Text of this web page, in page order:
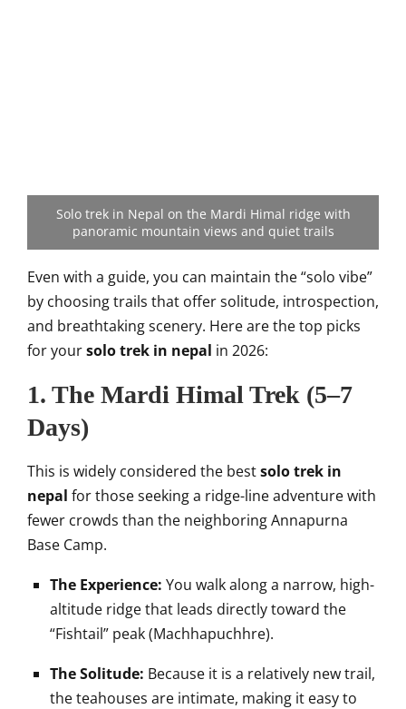
Solo trek in Nepal on the Mardi Himal ridge with
panoramic mountain views and quiet trails
Even with a guide, you can maintain the “solo vibe”
by choosing trails that offer solitude, introspection,
and breathtaking scenery. Here are the top picks
for yoursolo trek in nepal in 2026:
1. The Mardi Himal Trek (5–7
Days)
This is widely considered the bestsolo trek in
nepal for those seeking a ridge-line adventure with
fewer crowds than the neighboring Annapurna
Base Camp.
The Experience: You walk along a narrow, high-
altitude ridge that leads directly toward the
“Fishtail” peak (Machhapuchhre).
The Solitude: Because it is a relatively new trail,
the teahouses are intimate, making it easy to